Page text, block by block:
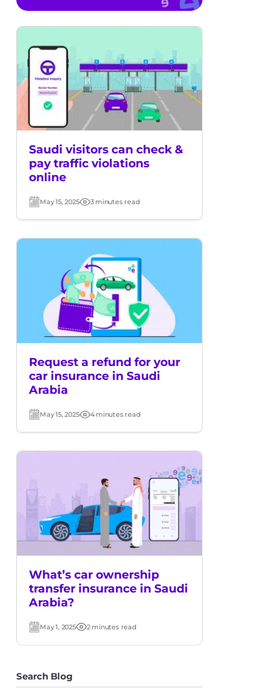
Saudi visitors can check &
pay traffic violations
online
Post
date
May 15, 2025 Read
time
3 minutes read
Request a refund for your
car insurance in Saudi
Arabia
Post
date
May 15, 2025 Read
time
4 minutes read
What’s car ownership
transfer insurance in Saudi
Arabia?
Post
May 1, 2025 Read
2 minutes read
Search Blog